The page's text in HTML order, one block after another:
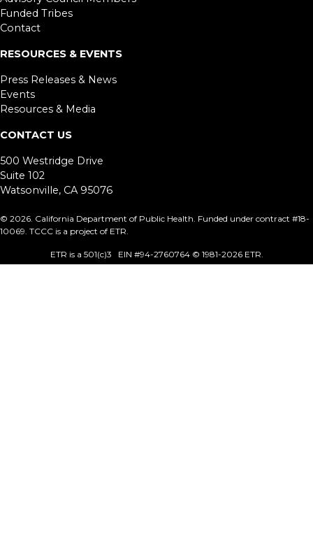
Funded Tribes
Contact
RESOURCES & EVENTS
Press Releases & News
Events
Resources & Media
CONTACT US
500 Westridge Drive
Suite 102
Watsonville, CA 95076
© 2026. California Department of Public Health. Funded under contract #18-
10069. TCCC is a project of ETR.
ETR is a 501(c)3 EIN #94-2760764 © 1981-2026 ETR.